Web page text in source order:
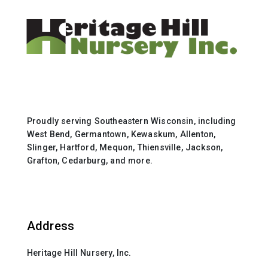
Proudly serving Southeastern Wisconsin, including
West Bend, Germantown, Kewaskum, Allenton,
Slinger, Hartford, Mequon, Thiensville, Jackson,
Grafton, Cedarburg, and more.
Address
Heritage Hill Nursery, Inc.